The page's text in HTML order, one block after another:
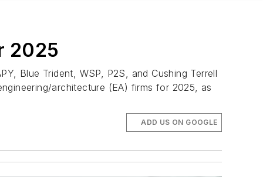
2025
Blue Trident, WSP, P2S, and Cushing Terrell
architecture (EA) firms for 2025, as
ADD US ON GOOGLE